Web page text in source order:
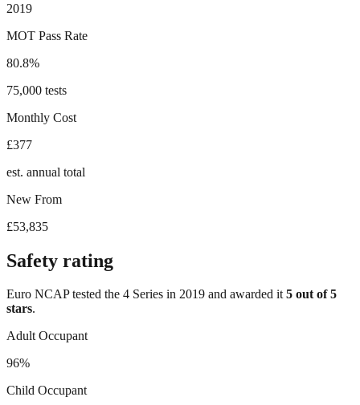
2019
MOT Pass Rate
80.8%
75,000 tests
Monthly Cost
£377
est. annual total
New From
£53,835
Safety rating
Euro NCAP tested the 4 Series in 2019 and awarded it 5 out of 5
stars.
Adult Occupant
96%
Child Occupant